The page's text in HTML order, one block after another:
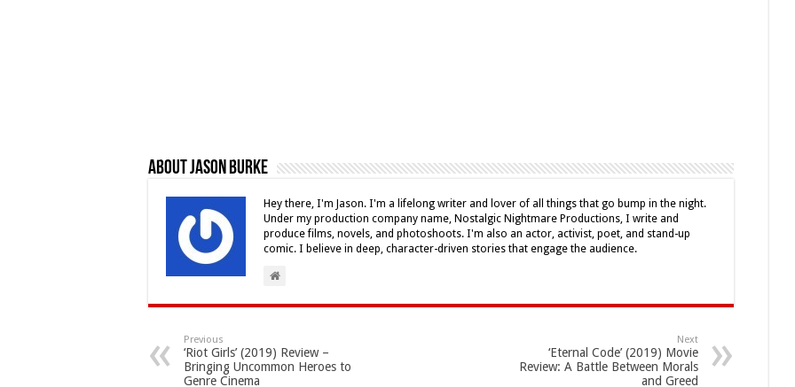
About Jason Burke
Hey there, I'm Jason. I'm a lifelong writer and lover of all things that go bump in the night.
Under my production company name, Nostalgic Nightmare Productions, I write and
produce films, novels, and photoshoots. I'm also an actor, activist, poet, and stand-up
comic. I believe in deep, character-driven stories that engage the audience.
Previous
‘Riot Girls’ (2019) Review –
Bringing Uncommon Heroes to
Genre Cinema
Next
‘Eternal Code’ (2019) Movie
Review: A Battle Between Morals
and Greed